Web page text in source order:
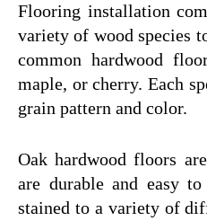
Flooring installation
variety of wood species
common hardwood
maple, or cherry. Each
grain pattern and color.
Oak hardwood floors
are durable and easy
stained to a variety of